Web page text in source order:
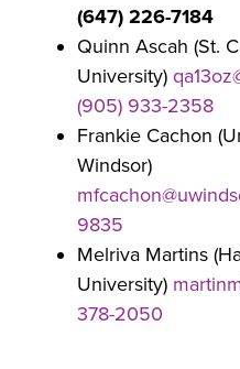
(647) 226-7184
Quinn Ascah (St.
University)
(905) 933-2358
Frankie Cachon
Windsor)
9835
Melriva Martins
University)
378-2050